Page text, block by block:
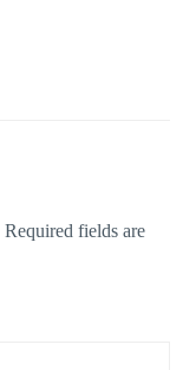
Required fields are